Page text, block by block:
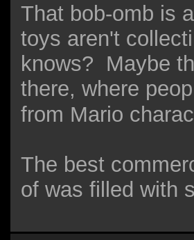
That bob-omb is
toys aren't
knows? Maybe
there, where
from Mario
The best
of was filled with